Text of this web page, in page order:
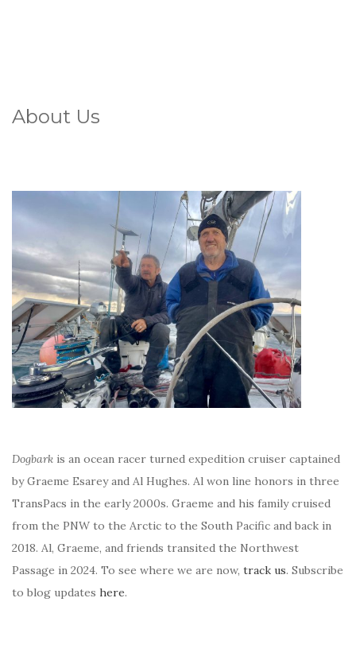
About Us
Dogbark is an ocean racer turned expedition cruiser captained
by Graeme Esarey and Al Hughes. Al won line honors in three
TransPacs in the early 2000s. Graeme and his family cruised
from the PNW to the Arctic to the South Pacific and back in
2018. Al, Graeme, and friends transited the Northwest
Passage in 2024. To see where we are now, track us. Subscribe
to blog updates here.